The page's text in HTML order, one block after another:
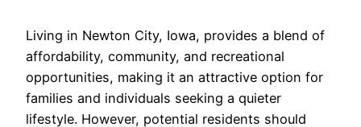
Living in Newton City, Iowa, provides a blend of
affordability, community, and recreational
opportunities, making it an attractive option for
families and individuals seeking a quieter
lifestyle. However, potential residents should